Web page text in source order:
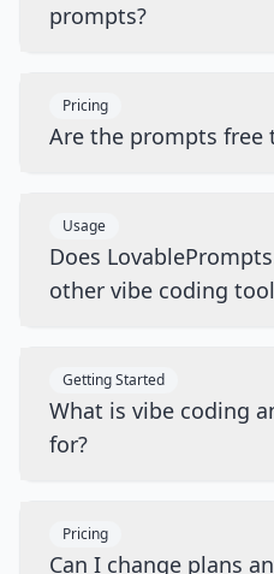
prompts?
Pricing
Are the prompts free
Usage
Does
other vibe coding
Getting Started
What is vibe coding
for?
Pricing
Can I change plans